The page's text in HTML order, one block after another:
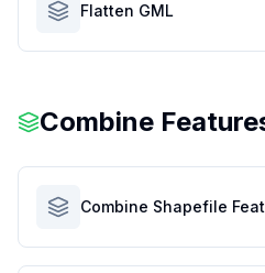
Flatten GML
Combine
Combine Shapefile